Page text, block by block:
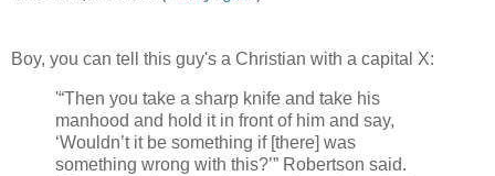
Boy, you can tell this guy's a Christian with a capital X:
'“Then you take a sharp knife and take his
manhood and hold it in front of him and say,
‘Wouldn’t it be something if [there] was
something wrong with this?’” Robertson said.